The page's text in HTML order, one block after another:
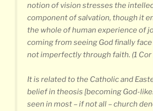
notion of vision stresses the
component of salvation, though it
the whole of human experience of
coming from seeing God finally
not imperfectly through faith. (1 Cor
It is related to the Catholic and
belief in theosis [becoming God-like.
seen in most – if not all – church